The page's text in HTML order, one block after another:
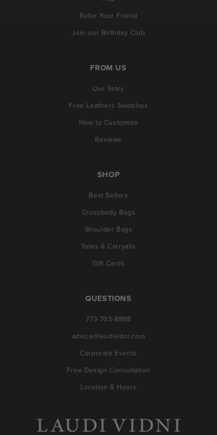
Refer Your Friend
Join our Birthday Club
FROM US
Our Story
Free Leathers Swatches
How to Customize
Reviews
SHOP
Best Sellers
Crossbody Bags
Shoulder Bags
Totes & Carryalls
Gift Cards
QUESTIONS
773-703-8898
advice@laudividni.com
Corporate Events
Free Design Consultation
Location & Hours